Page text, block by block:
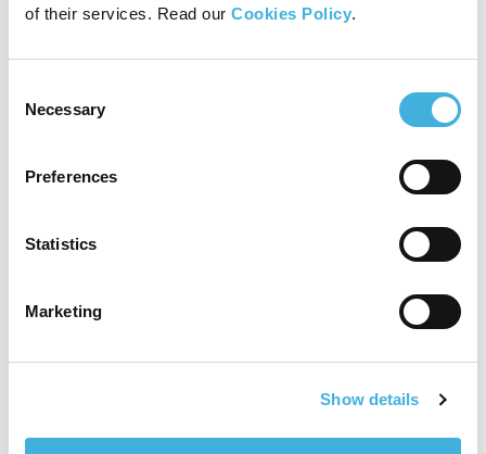
of their services. Read our Cookies Policy.
Selection
Necessary
Preferences
Statistics
Marketing
Show details
remember that inclusivity
is, by definition, for all, and
work to engage both men
conversations.”
Annie Makin, CCO, Hallmarq Veterinary
Championing Potential
Woman plans to explore themes important to